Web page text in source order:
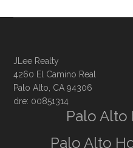
JLee Realty
4260 El Camino Real
Palo Alto, CA 94306
dre: 00851314
Palo Alto
Palo Alto